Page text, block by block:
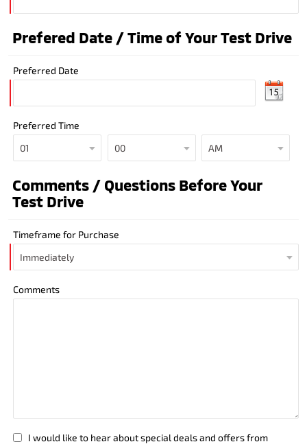
Prefered Date / Time of Your Test Drive
Preferred Date
Preferred Time
Comments / Questions Before Your
Test Drive
Timeframe for Purchase
Comments
I would like to hear about special deals and offers from